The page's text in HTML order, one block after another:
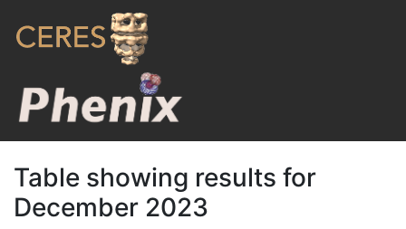
Table showing results for
December 2023